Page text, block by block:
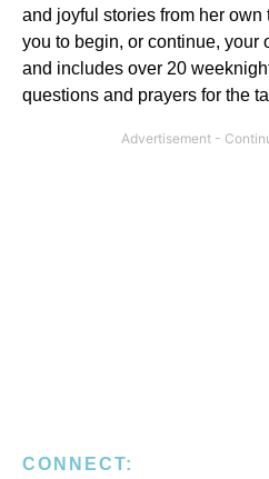
and joyful stories from her own
you to begin, or continue, your
and includes over 20
questions and prayers for the
CONNECT: